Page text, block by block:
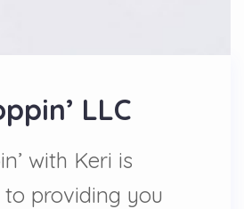
LLC
with Keri is
providing you